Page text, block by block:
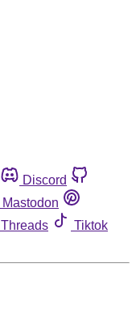
Discord
Mastodon
Threads
Tiktok